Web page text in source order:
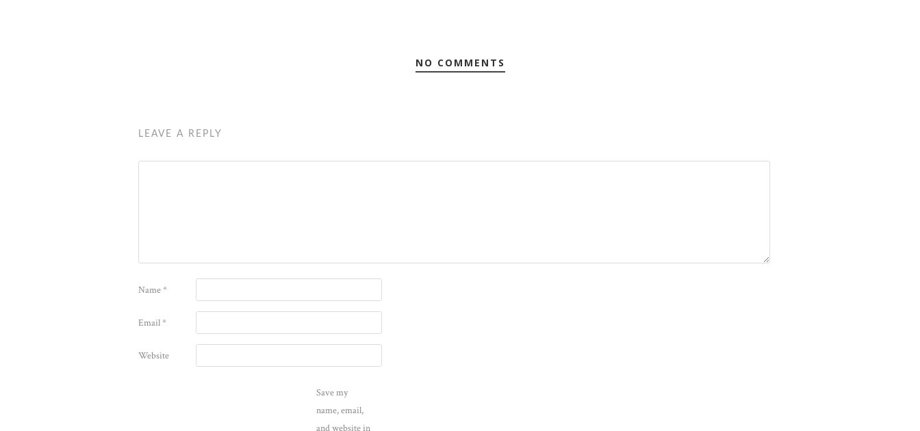
NO COMMENTS
LEAVE A REPLY
Name*
Email*
Website
Save my
name, email,
and website in